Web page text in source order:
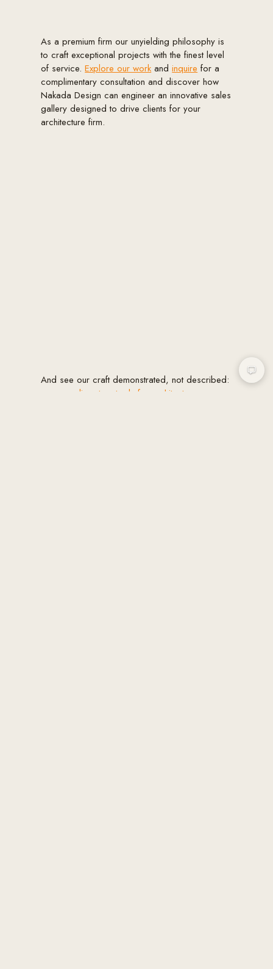
As a premium firm our unyielding philosophy is
to craft exceptional projects with the finest level
of service.Explore our work andinquire for a
complimentary consultation and discover how
Nakada Design can engineer an innovative sales
gallery designed to drive clients for your
architecture firm.
And see our craft demonstrated, not described:
complimentary tools for architects